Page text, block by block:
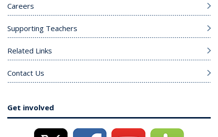
Careers
Supporting Teachers
Related Links
Contact Us
Get involved